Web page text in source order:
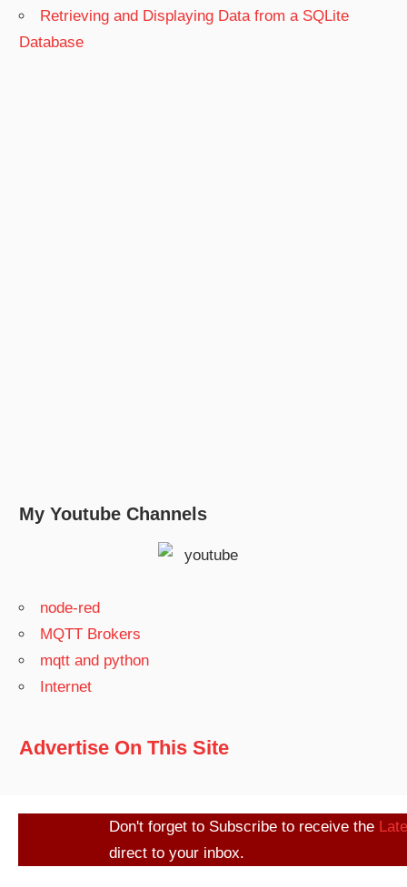
Retrieving and Displaying Data from a SQLite
Database
My Youtube Channels
node-red
MQTT Brokers
mqtt and python
Internet
Advertise On This Site
Don't forget to Subscribe to receive the
direct to your inbox.